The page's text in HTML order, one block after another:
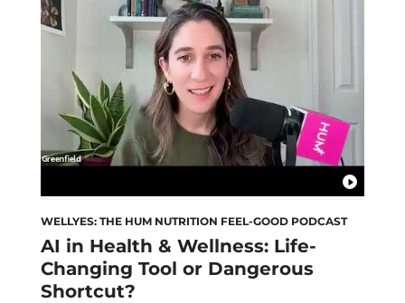
WELLYES: THE HUM NUTRITION FEEL-GOOD PODCAST
AI in Health & Wellness: Life-
Changing Tool or Dangerous
Shortcut?